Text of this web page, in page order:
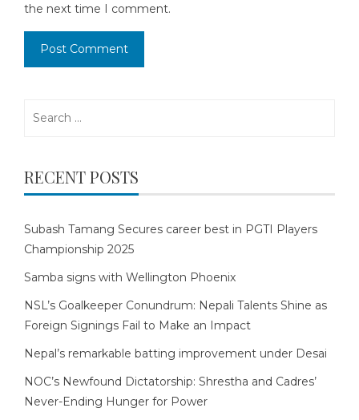
the next time I comment.
RECENT POSTS
Subash Tamang Secures career best in PGTI Players
Championship 2025
Samba signs with Wellington Phoenix
NSL’s Goalkeeper Conundrum: Nepali Talents Shine as
Foreign Signings Fail to Make an Impact
Nepal’s remarkable batting improvement under Desai
NOC’s Newfound Dictatorship: Shrestha and Cadres’
Never-Ending Hunger for Power